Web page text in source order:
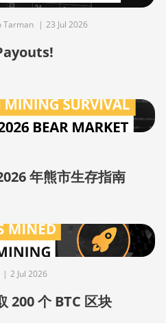
Tarman | 23 Jul 2026
年熊市生存指南
| 2 Jul 2026
200 个 BTC 区块